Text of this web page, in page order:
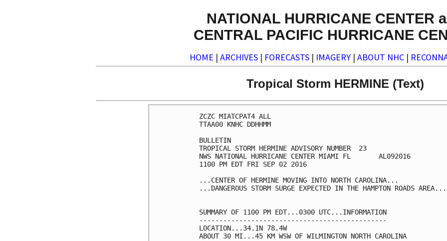
NATIONAL HURRICANE CENTER
CENTRAL PACIFIC HURRICANE
HOME | ARCHIVES | FORECASTS | IMAGERY | ABOUT NHC |
Tropical Storm HERMINE (Text)
ZCZC MIATCPAT4 ALL
TTAA00 KNHC DDHHMM
BULLETIN
TROPICAL STORM HERMINE ADVISORY NUMBER  23
NWS NATIONAL HURRICANE CENTER MIAMI FL       AL092016
1100 PM EDT FRI SEP 02 2016
...CENTER OF HERMINE MOVING INTO NORTH CAROLINA...
...DANGEROUS STORM SURGE EXPECTED IN THE HAMPTON ROADS AREA...
SUMMARY OF 1100 PM EDT...0300 UTC...INFORMATION
-----------------------------------------------
LOCATION...34.1N 78.4W
ABOUT 30 MI...45 KM WSW OF WILMINGTON NORTH CAROLINA